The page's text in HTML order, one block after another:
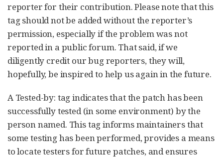
reporter for their contribution. Please note that this
tag should not be added without the reporter’s
permission, especially if the problem was not
reported in a public forum. That said, if we
diligently credit our bug reporters, they will,
hopefully, be inspired to help us again in the future.
A Tested-by: tag indicates that the patch has been
successfully tested (in some environment) by the
person named. This tag informs maintainers that
some testing has been performed, provides a means
to locate testers for future patches, and ensures